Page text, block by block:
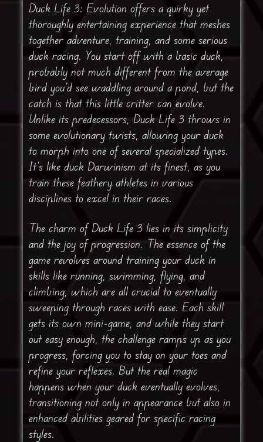
Duck Life 3: Evolution offers a quirky yet
thoroughly entertaining experience that meshes
together adventure, training, and some serious
duck racing. You start off with a basic duck,
probably not much different from the average
bird you’d see waddling around a pond, but the
catch is that this little critter can evolve.
Unlike its predecessors, Duck Life 3 throws in
some evolutionary twists, allowing your duck
to morph into one of several specialized types.
It’s like duck Darwinism at its finest, as you
train these feathery athletes in various
disciplines to excel in their races.
The charm of Duck Life 3 lies in its simplicity
and the joy of progression. The essence of the
game revolves around training your duck in
skills like running, swimming, flying, and
climbing, which are all crucial to eventually
sweeping through races with ease. Each skill
gets its own mini-game, and while they start
out easy enough, the challenge ramps up as you
progress, forcing you to stay on your toes and
refine your reflexes. But the real magic
happens when your duck eventually evolves,
transitioning not only in appearance but also in
enhanced abilities geared for specific racing
styles.